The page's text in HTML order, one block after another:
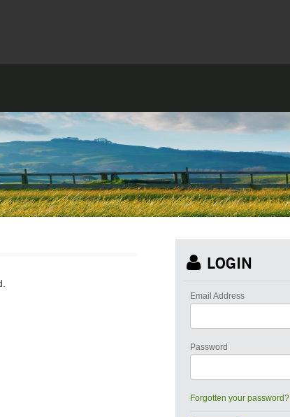
LOGIN
Email Address
Password
Forgotten your password?